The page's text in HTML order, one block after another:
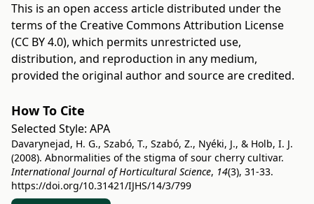
This is an open access article distributed under the
terms of the Creative Commons Attribution License
(CC BY 4.0), which permits unrestricted use,
distribution, and reproduction in any medium,
provided the original author and source are credited.
How To Cite
Selected Style: APA
Davarynejad, H. G., Szabó, T., Szabó, Z., Nyéki, J., & Holb, I. J.
(2008). Abnormalities of the stigma of sour cherry cultivar.
International Journal of Horticultural Science, 14(3), 31-33.
https://doi.org/10.31421/IJHS/14/3/799